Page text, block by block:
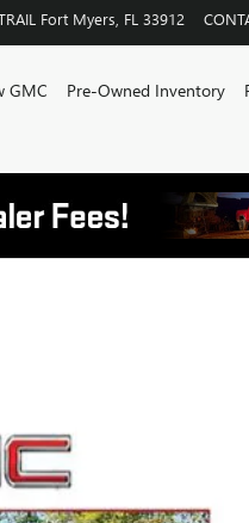
Fort Myers FL 33912
GMC Pre-Owned Inventory